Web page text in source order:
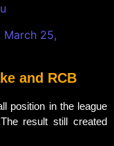
March 25,
and RCB
position in the league
result still created